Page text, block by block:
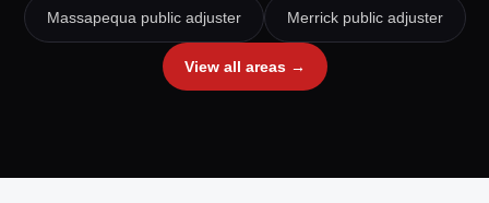
Massapequa public adjuster Merrickpublic adjuster
View all areas →